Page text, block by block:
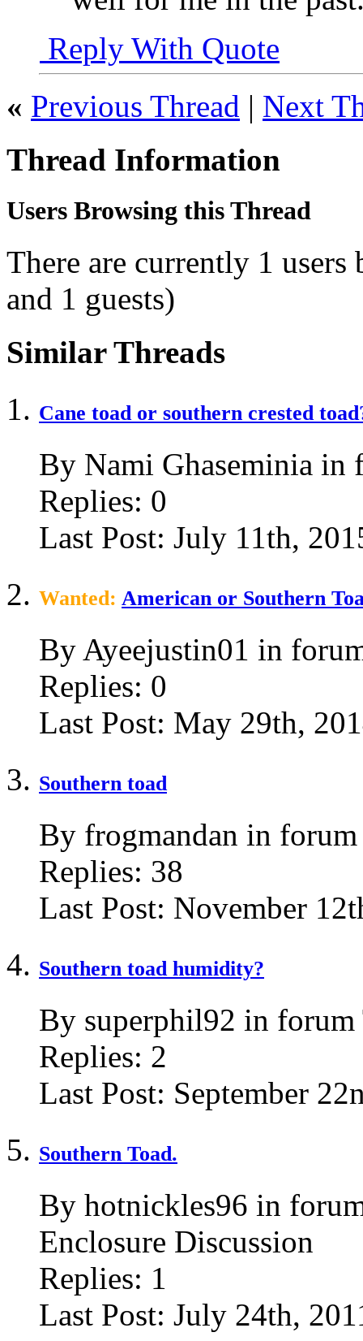
Reply With Quote
« Previous Thread | Next
Thread Information
Users Browsing this Thread
There are currently 1
and 1 guests)
Similar Threads
Cane toad or southern crested
By Nami Ghaseminia in
Replies: 0
Last Post: July 11th,
Wanted: American or Southern
By Ayeejustin01 in
Replies: 0
Last Post: May 29th,
Southern toad
By frogmandan in forum
Replies: 38
Last Post: November
Southern toad humidity?
By superphil92 in forum
Replies: 2
Last Post: September
Southern Toad.
By hotnickles96 in
Enclosure Discussion
Replies: 1
Last Post: July 24th,